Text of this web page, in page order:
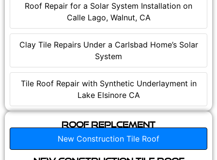
Roof Repair for a Solar System Installation on
Calle Lago, Walnut, CA
Clay Tile Repairs Under a Carlsbad Home’s Solar
System
Tile Roof Repair with Synthetic Underlayment in
Lake Elsinore CA
Roof Replcement
New Construction Tile Roof